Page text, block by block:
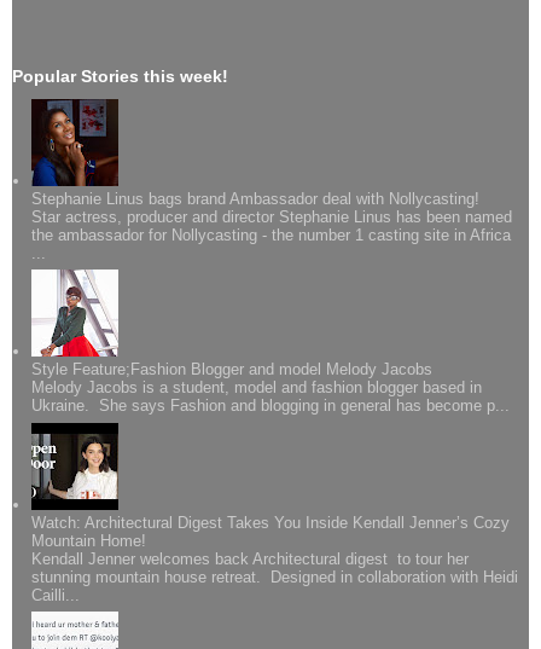
Popular Stories this week!
Stephanie Linus bags brand Ambassador deal with Nollycasting!
Star actress, producer and director Stephanie Linus has been named
the ambassador for Nollycasting - the number 1 casting site in Africa
Style Feature;Fashion Blogger and model Melody Jacobs
Melody Jacobs is a student, model and fashion blogger based in
Ukraine. She says Fashion and blogging in general has become p...
Watch: Architectural Digest Takes You Inside Kendall Jenner’s Cozy
Mountain Home!
Kendall Jenner welcomes back Architectural digest to tour her
stunning mountain house retreat. Designed in collaboration with Heidi
Cailli...